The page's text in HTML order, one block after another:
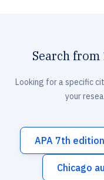
Search from
Looking for a specific
your
APA 7th edition
Chicago